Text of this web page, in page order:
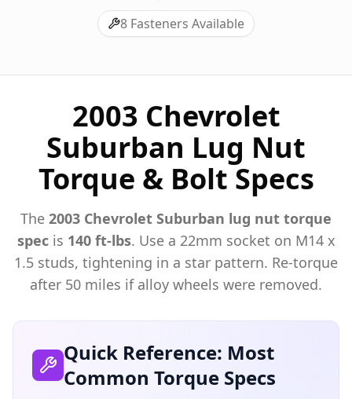
8 Fasteners Available
2003 Chevrolet
Suburban Lug Nut
Torque & Bolt Specs
The 2003 Chevrolet Suburban lug nut torque
specis 140 ft-lbs. Use a 22mm socket on M14x
1.5 studs, tightening in a star pattern. Re-torque
after 50 miles if alloy wheels were removed.
Quick Reference: Most
Common Torque Specs